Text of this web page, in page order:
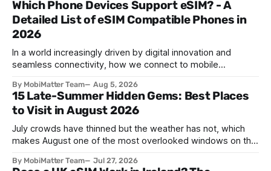
under a minute. Birds go quiet. The horizon turns the color
Which Phone Devices Support eSIM? - A
Detailed List of eSIM Compatible Phones in
2026
In a world increasingly driven by digital innovation and
seamless connectivity, how we connect to mobile
knew is now giving way to a more sophisticated and
convenient alternative: the eSIM. If you're wondering what
devices support eSIM, whether
By MobiMatter Team Aug 5, 2026
15 Late-Summer Hidden Gems: Best Places
to Visit in August 2026
July crowds have thinned but the weather has not, which
makes August one of the most overlooked windows on the
parts of Europe, flight prices are quietly dropping on routes
By MobiMatter Team Jul 27, 2026